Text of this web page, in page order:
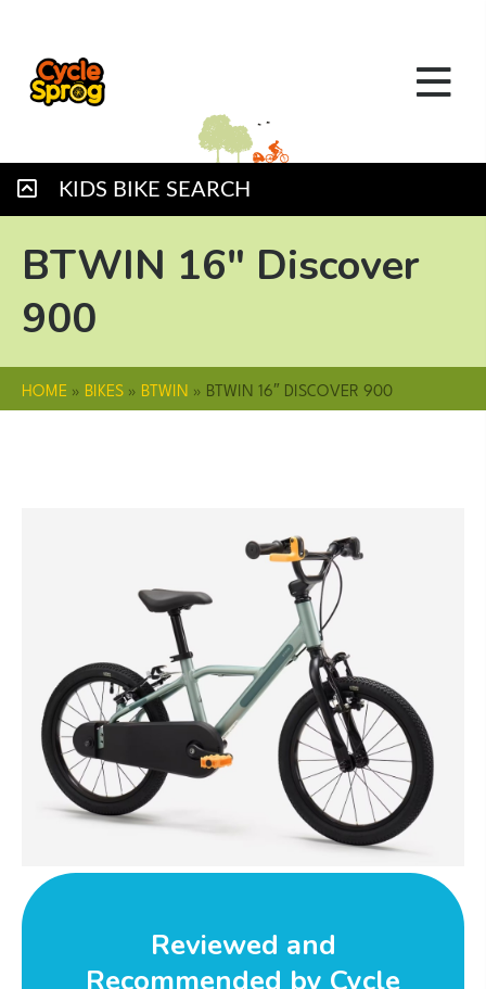
KIDS BIKE SEARCH
BTWIN 16″ Discover
900
HOME » BIKES» BTWIN » BTWIN 16″ DISCOVER 900
Reviewed and
Recommended by Cycle